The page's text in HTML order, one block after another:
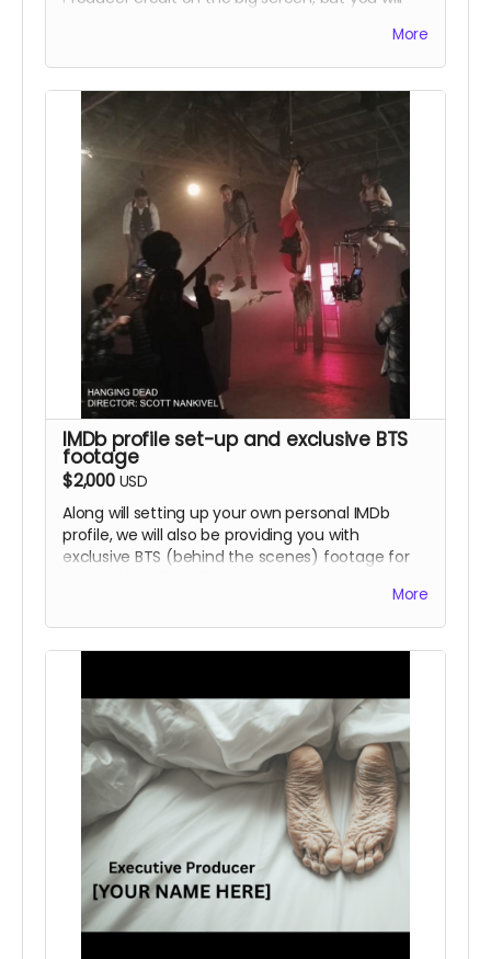
Baker. Please note that travel expenses and
accommodations will not be included and that
we will orchestrate the day and times
accordingly for this unique opportunity. This perk
will include the previous rewards as well.
More
IMDb profile set-up and exclusive BTS
footage
$2,000 USD
Along will setting up your own personal IMDb
profile, we will also be providing you with
exclusive BTS (behind the scenes) footage for
opportunity to see what the filmmaking process
is like. These perks will include the previous
rewards as well.
More